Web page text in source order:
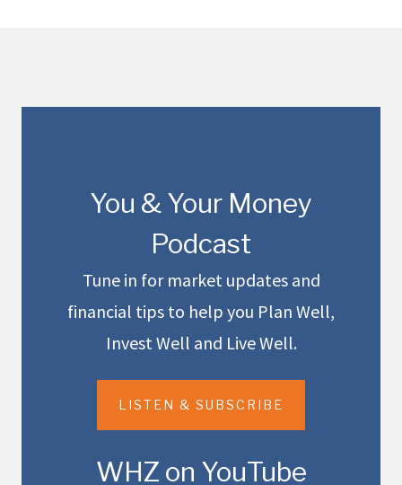
You & Your Money
Podcast
Tune in for market updates and
financial tips to help you Plan Well,
Invest Well and Live Well.
LISTEN & SUBSCRIBE
WHZ on YouTube